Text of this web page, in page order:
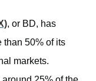
, or BD, has
than 50% of its
markets.